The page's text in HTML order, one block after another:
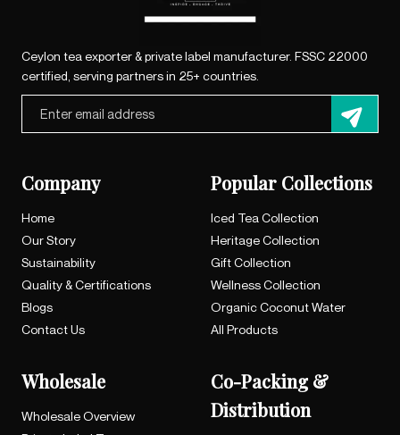
Ceylon tea exporter & private label manufacturer. FSSC 22000
certified, serving partners in 25+ countries.
Company
Home
Our Story
Sustainability
Quality & Certifications
Blogs
Contact Us
Popular Collections
Iced Tea Collection
Heritage Collection
Gift Collection
Wellness Collection
Organic Coconut Water
All Products
Wholesale
Wholesale Overview
Co-Packing &
Distribution